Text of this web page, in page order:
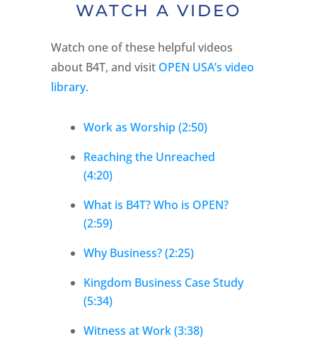
WATCH A VIDEO
Watch one of these helpful videos
about B4T, and visit OPEN USA’s video
library.
Work as Worship (2:50)
Reaching the Unreached
(4:20)
What is B4T? Who is OPEN?
(2:59)
Why Business? (2:25)
Kingdom Business Case Study
(5:34)
Witness at Work (3:38)